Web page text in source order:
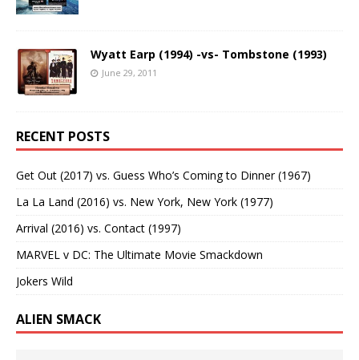
Wyatt Earp (1994) -vs- Tombstone (1993)
June 29, 2011
RECENT POSTS
Get Out (2017) vs. Guess Who’s Coming to Dinner (1967)
La La Land (2016) vs. New York, New York (1977)
Arrival (2016) vs. Contact (1997)
MARVEL v DC: The Ultimate Movie Smackdown
Jokers Wild
ALIEN SMACK